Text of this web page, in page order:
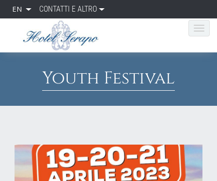
EN CONTATTI E ALTRO
Youth Festival